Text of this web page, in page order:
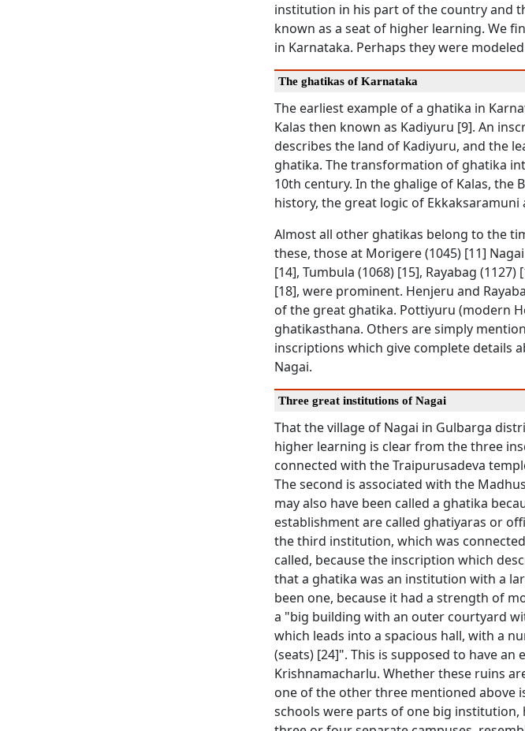
institution in his part of the country and
known as a seat of higher learning. We
in Karnataka. Perhaps they were
The ghatikas of Karnataka
The earliest example of a ghatika in
Kalas then known as Kadiyuru [9]. An
describes the land of Kadiyuru, and the
ghatika. The transformation of ghatika
10th century. In the ghalige of Kalas, the
history, the great logic of
Almost all other ghatikas belong to the
these, those at Morigere (1045) [11]
[14], Tumbula (1068) [15], Rayabag
[18], were prominent. Henjeru and
of the great ghatika. Pottiyuru (modern
ghatikasthana. Others are simply
inscriptions which give complete details
Nagai.
Three great institutions of Nagai
That the village of Nagai in Gulbarga
higher learning is clear from the three
connected with the Traipurusadeva
The second is associated with the
may also have been called a ghatika
establishment are called ghatiyaras or
the third institution, which was
called, because the inscription which
that a ghatika was an institution with a
been one, because it had a strength of
a "big building with an outer courtyard
which leads into a spacious hall, with a
(seats) [24]". This is supposed to have
Krishnamacharlu. Whether these ruins
one of the other three mentioned above
schools were parts of one big